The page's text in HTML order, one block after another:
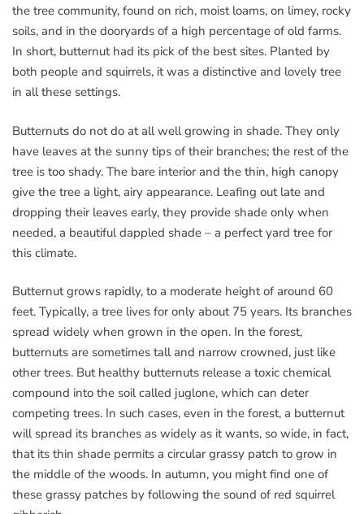
the tree community, found on rich, moist loams, on limey, rocky
soils, and in the dooryards of a high percentage of old farms.
In short, butternut had its pick of the best sites. Planted by
both people and squirrels, it was a distinctive and lovely tree
in all these settings.
Butternuts do not do at all well growing in shade. They only
have leaves at the sunny tips of their branches; the rest of the
tree is too shady. The bare interior and the thin, high canopy
give the tree a light, airy appearance. Leafing out late and
dropping their leaves early, they provide shade only when
needed, a beautiful dappled shade – a perfect yard tree for
this climate.
Butternut grows rapidly, to a moderate height of around 60
feet. Typically, a tree lives for only about 75 years. Its branches
spread widely when grown in the open. In the forest,
butternuts are sometimes tall and narrow crowned, just like
other trees. But healthy butternuts release a toxic chemical
compound into the soil called juglone, which can deter
competing trees. In such cases, even in the forest, a butternut
will spread its branches as widely as it wants, so wide, in fact,
that its thin shade permits a circular grassy patch to grow in
the middle of the woods. In autumn, you might find one of
these grassy patches by following the sound of red squirrel